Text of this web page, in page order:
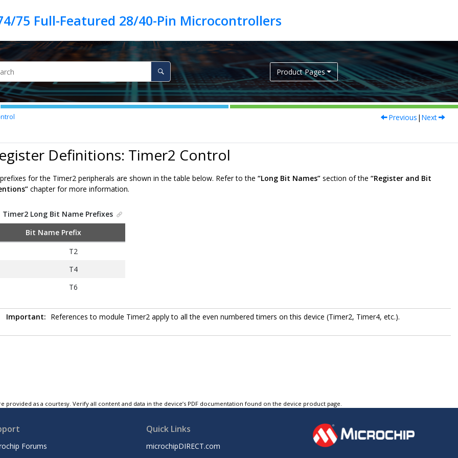
Product Pages
Previous | Next
Definitions: Timer2 Control
for the Timer2 peripherals are shown in the table below. Refer to the “Long Bit Names” section of the “Register and Bit
chapter for more information.
Timer2 Long Bit Name Prefixes
Bit Name Prefix
T2
T4
T6
Important: References to module Timer2 apply to all the even numbered timers on this device (Timer2, Timer4, etc.).
provided as a courtesy. Verify all content and data in the device’s PDF documentation found on the device product page.
Forums
Quick Links
microchipDIRECT.com